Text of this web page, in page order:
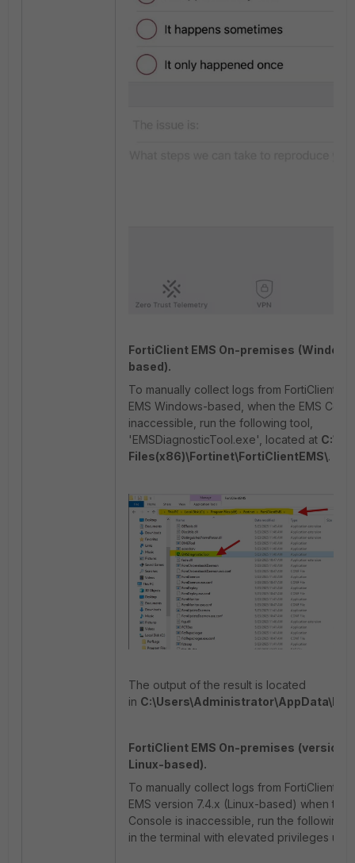
FortiClient EMS On-premises
based).
To manually collect logs from FortiClient
EMS Windows-based, when the EMS
inaccessible, run the following tool,
'EMSDiagnosticTool.exe', located at
Files(x86)\Fortinet\FortiClientEMS\.
The output of the result is located
in
FortiClient EMS On-premises (version
Linux-based).
To manually collect logs from FortiClient
EMS version 7.4.x (Linux-based) when the
Console is inaccessible, run the following
in the terminal with elevated privileges